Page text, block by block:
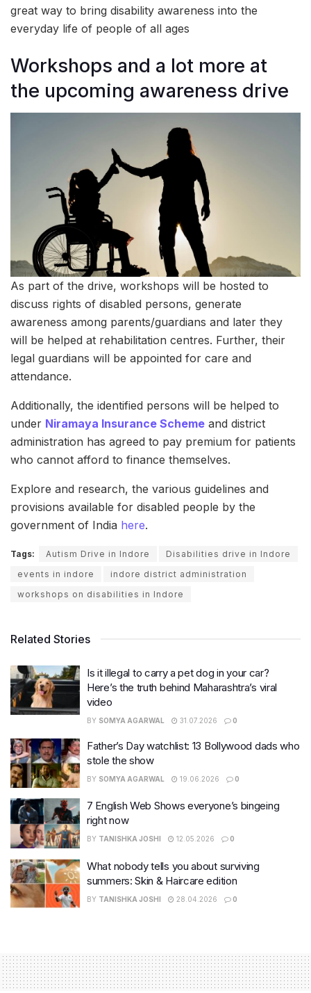
great way to bring disability awareness into the
everyday life of people of all ages
Workshops and a lot more at
the upcoming awareness drive
As part of the drive, workshops will be hosted to
discuss rights of disabled persons, generate
awareness among parents/guardians and later they
will be helped at rehabilitation centres. Further, their
legal guardians will be appointed for care and
attendance.
Additionally, the identified persons will be helped to
under Niramaya Insurance Scheme and district
administration has agreed to pay premium for patients
who cannot afford to finance themselves.
Explore and research, the various guidelines and
provisions available for disabled people by the
government of India here.
Tags: Autism Drive in Indore
Disabilities drive in Indore
events in indore
indore district administration
workshops on disabilities in Indore
Related Stories
Is it illegal to carry a pet dog in your car?
Here’s the truth behind Maharashtra’s viral
video
BY SOMYA AGARWAL 31.07.2026 0
Father’s Day watchlist: 13 Bollywood dads who
stole the show
BY SOMYA AGARWAL 19.06.2026 0
7 English Web Shows everyone’s bingeing
right now
BY TANISHKA JOSHI 12.05.2026 0
What nobody tells you about surviving
summers: Skin & Haircare edition
BY TANISHKA JOSHI 28.04.2026 0